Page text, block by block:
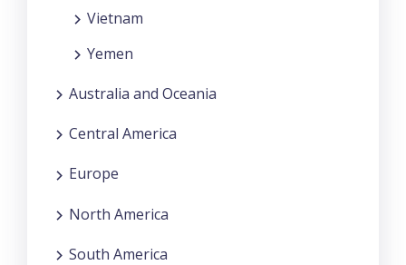
Vietnam
Yemen
Australia and Oceania
Central America
Europe
North America
South America